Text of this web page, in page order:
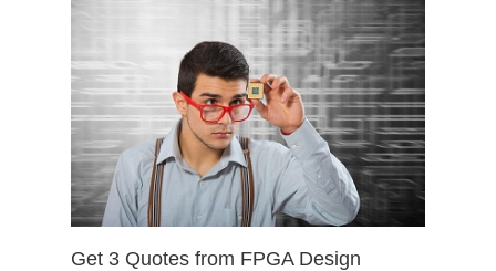
Get 3 Quotes from FPGA Design